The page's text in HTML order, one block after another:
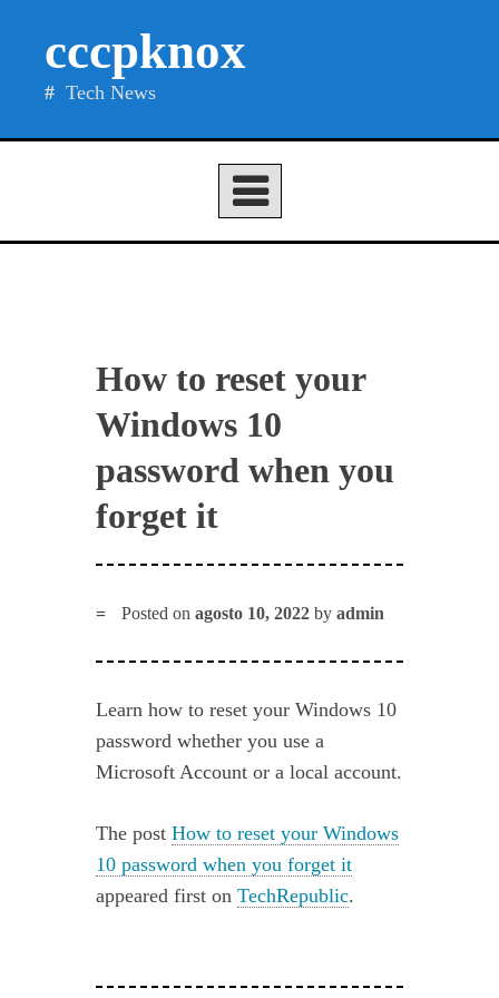
cccpknox
Tech News
How to reset your
Windows 10
password when you
forget it
Posted onagosto 10, 2022 byadmin
Learn how to reset your Windows 10
password whether you use a
Microsoft Account or a local account.
The postHow to reset your Windows
10 password when you forget it
appeared first onTechRepublic.